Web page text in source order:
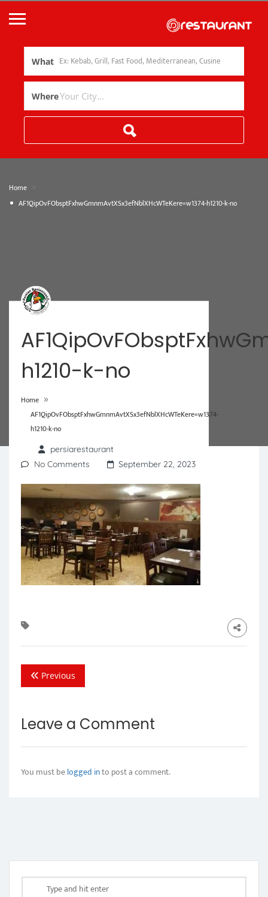
What
Where
Home
AF1QipOvFObsptFxhwGmnmAvtXSx3efNblXHcWTeKere=w1374-h1210-k-no
h1210-k-no
Home »
AF1QipOvFObsptFxhwGmnmAvtXSx3efNblXHcWTeKere=w1374-
h1210-k-no
persiarestaurant
No Comments
September 22, 2023
Previous
Leave a Comment
You must belogged into post a comment.